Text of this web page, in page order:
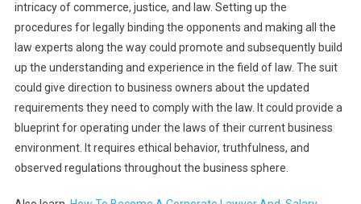
intricacy of commerce, justice, and law. Setting up the
procedures for legally binding the opponents and making all the
law experts along the way could promote and subsequently build
up the understanding and experience in the field of law. The suit
could give direction to business owners about the updated
requirements they need to comply with the law. It could provide a
blueprint for operating under the laws of their current business
environment. It requires ethical behavior, truthfulness, and
observed regulations throughout the business sphere.